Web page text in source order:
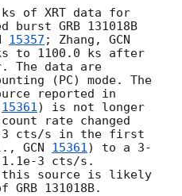
ks of XRT data for
burst GRB 131018B
15357 ; Zhang, GCN
to 1100.0 ks after
The data are
(PC) mode. The
reported in
15361) is not longer
rate changed
3 cts/s in the first
GCN 15361) to a 3-
3 cts/s.
this source is likely
131018B.